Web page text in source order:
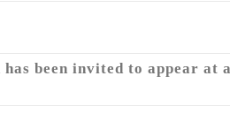
been invited to appear